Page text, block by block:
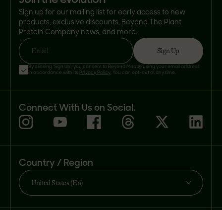
Sign up for our mailing list for early access to new
products, exclusive discounts, Beyond The Plant
Protein Company news, and more.
Email Sign Up
By clicking 'Sign Up', you consent to Beyond Meat® using your email address
in accordance with its Privacy Policy . You can opt-out at any time.
Connect With Us on Social.
Country / Region
United States (En)